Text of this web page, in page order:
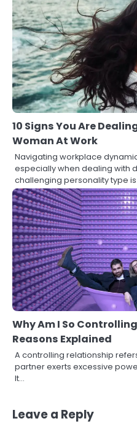
10 Signs You Are
Woman At Work
Navigating workplace
especially when dealing with
challenging personality type
Why Am I So
Reasons Explained
A controlling relationship
partner exerts excessive
It…
Leave a Reply